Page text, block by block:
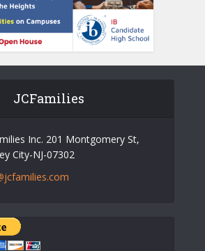
JCFamilies
Inc. 201 Montgomery St,
City-NJ-07302